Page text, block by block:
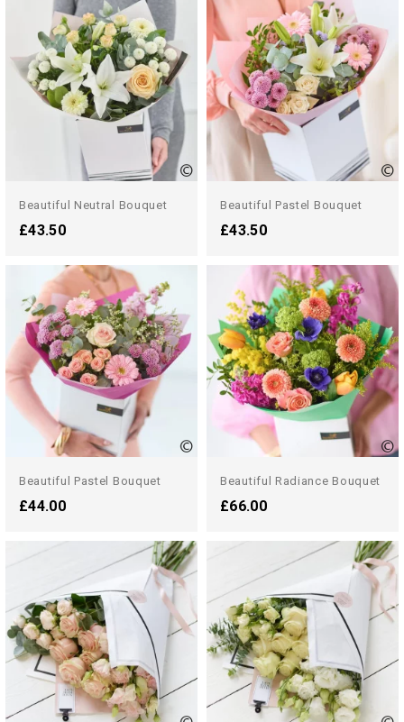
Beautiful Neutral Bouquet
£43.50
Beautiful Pastel Bouquet
£43.50
Beautiful Pastel Bouquet
£44.00
Beautiful Radiance Bouquet
£66.00